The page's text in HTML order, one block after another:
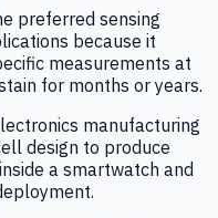
preferred sensing
because it
measurements at
for months or years.
manufacturing
design to produce
a smartwatch and